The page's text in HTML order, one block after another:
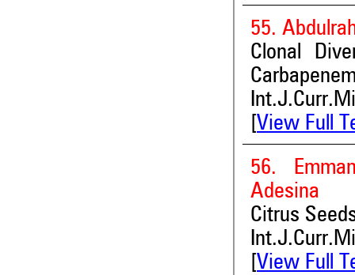
55.
Clonal
View Full
56.
Adesina
Citrus
View Full